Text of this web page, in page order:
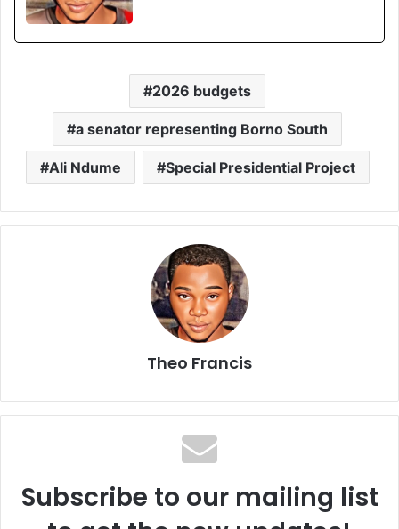
2026 budgets
a senator representing Borno South
Ali Ndume Special Presidential Project
Theo Francis
Subscribe to our mailing list